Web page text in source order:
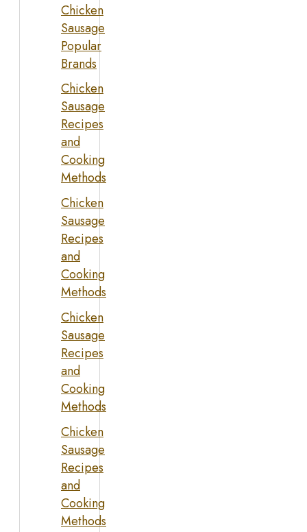
Chicken
Sausage
Popular
Brands
Chicken
Sausage
Recipes
and
Cooking
Methods
Chicken
Sausage
Recipes
and
Cooking
Methods
Chicken
Sausage
Recipes
and
Cooking
Methods
Chicken
Sausage
Recipes
and
Cooking
Methods